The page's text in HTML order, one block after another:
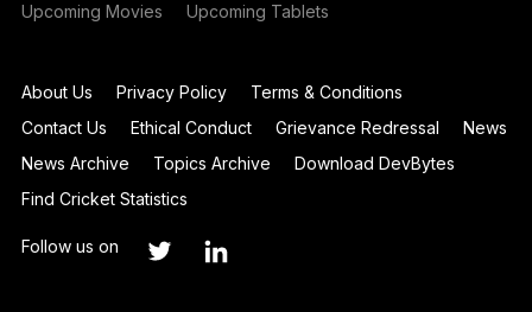
Upcoming Movies Upcoming Tablets
About Us Privacy Policy
Terms & Conditions
Contact Us
Ethical Conduct Grievance Redressal
News
News Archive
Topics Archive
Download DevBytes
Find Cricket Statistics
Follow us on